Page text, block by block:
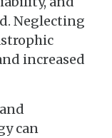
Neglecting
increased
can